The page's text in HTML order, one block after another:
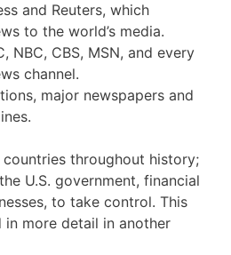
and Reuters, which
to the world’s media.
NBC, CBS, MSN, and every
channel.
major newspapers and
throughout history;
U.S. government, financial
to take control. This
more detail in another